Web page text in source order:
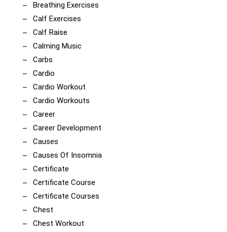
Breathing Exercises
Calf Exercises
Calf Raise
Calming Music
Carbs
Cardio
Cardio Workout
Cardio Workouts
Career
Career Development
Causes
Causes Of Insomnia
Certificate
Certificate Course
Certificate Courses
Chest
Chest Workout